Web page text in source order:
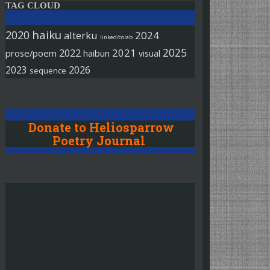
TAG CLOUD
2020 haiku alterku linked/colab 2024
prose/poem 2022 haibun 2021 visual 2025
2023 sequence 2026
Donate to Heliosparrow
Poetry Journal